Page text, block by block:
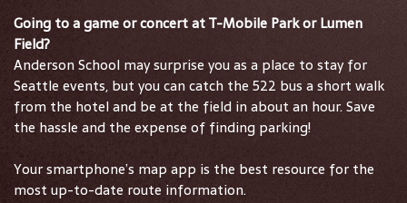
Going to a game or concert at T-Mobile Park or Lumen
Field?
Anderson School may surprise you as a place to stay for
Seattle events, but you can catch the 522 bus a short walk
from the hotel and be at the field in about an hour. Save
the hassle and the expense of finding parking!
Your smartphone’s map app is the best resource for the
most up-to-date route information.